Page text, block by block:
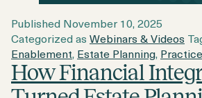
Published November 10, 2025
Categorized as Webinars & Videos
Enablement, Estate Planning,
How Financial